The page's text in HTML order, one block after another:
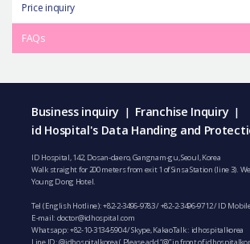
Price inquiry
FAQs
Business inquiry | Franchise Inquiry |
id Hospital's Data Handing and
ID Hospital, 142, Dosan-daero, Gangnam-gu, Seoul, Korea
Walk straight for 200 meters from exit 1 of Sinsa Station (line 3).
Young Dong Hotel.
Tel (English Hotline):+82-2-3496-9783/+82-2-3496-9712/ ID
E-mail: doctor@idhospital.com
Whatsapp:+82-10-3134-5904/ Skype, KakaoTalk : idhospitalkorea
Line ID: @idhospitalkorea ( Please add “@” in front of